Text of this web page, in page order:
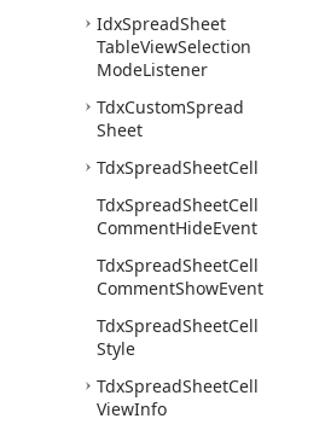
IdxSpreadSheet
TableViewSelection
ModeListener
TdxCustomSpread
Sheet
TdxSpreadSheetCell
TdxSpreadSheetCell
CommentHideEvent
TdxSpreadSheetCell
CommentShowEvent
TdxSpreadSheetCell
Style
TdxSpreadSheetCell
ViewInfo